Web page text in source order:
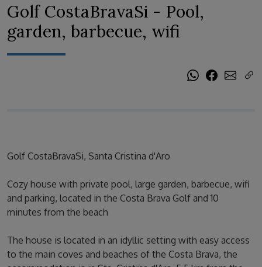
Golf CostaBravaSi - Pool,
garden, barbecue, wifi
Golf CostaBravaSi, Santa Cristina d'Aro
Cozy house with private pool, large garden, barbecue, wifi
and parking, located in the Costa Brava Golf and 10
minutes from the beach
The house is located in an idyllic setting with easy access
to the main coves and beaches of the Costa Brava, the